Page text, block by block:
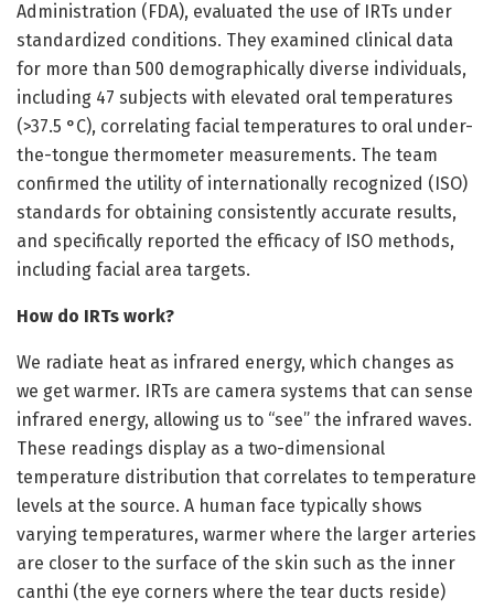
Administration (FDA), evaluated the use of IRTs under
standardized conditions. They examined clinical data
for more than 500 demographically diverse individuals,
including 47 subjects with elevated oral temperatures
(>37.5 °C), correlating facial temperatures to oral under-
the-tongue thermometer measurements. The team
confirmed the utility of internationally recognized (ISO)
standards for obtaining consistently accurate results,
and specifically reported the efficacy of ISO methods,
including facial area targets.
How do IRTs work?
We radiate heat as infrared energy, which changes as
we get warmer. IRTs are camera systems that can sense
infrared energy, allowing us to “see” the infrared waves.
These readings display as a two-dimensional
temperature distribution that correlates to temperature
levels at the source. A human face typically shows
varying temperatures, warmer where the larger arteries
are closer to the surface of the skin such as the inner
canthi (the eye corners where the tear ducts reside)